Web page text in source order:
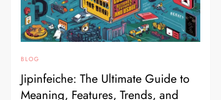
BLOG
Jipinfeiche: The Ultimate Guide to
Meaning, Features, Trends, and